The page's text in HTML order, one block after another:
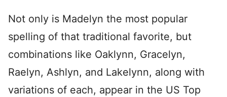
Not only is Madelyn the most popular
spelling of that traditional favorite, but
combinations like Oaklynn, Gracelyn,
Raelyn, Ashlyn, and Lakelynn, along with
variations of each, appear in the US Top